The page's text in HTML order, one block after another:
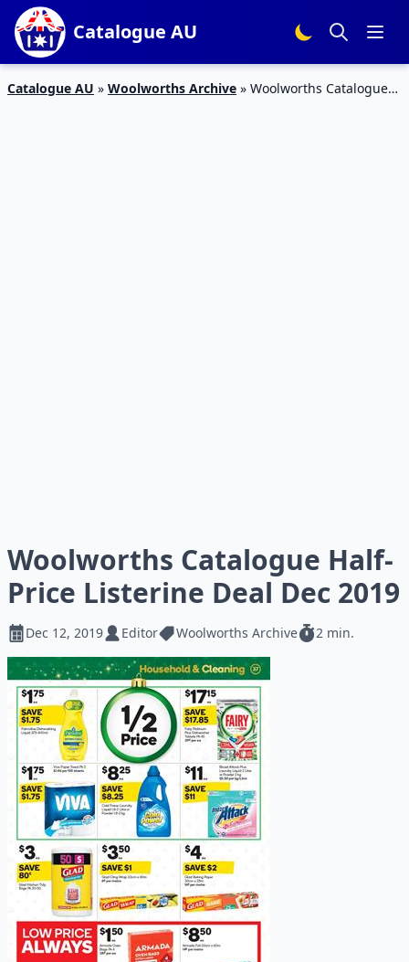
Catalogue AU
Catalogue AU » Woolworths Archive » Woolworths Catalogue
Woolworths Catalogue Half-
Price Listerine Deal Dec 2019
Dec 12, 2019 Editor Woolworths Archive 2 min.